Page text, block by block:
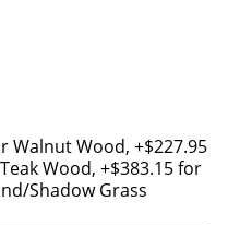
Walnut Wood, +$227.95
Wood, +$383.15 for
Shadow Grass